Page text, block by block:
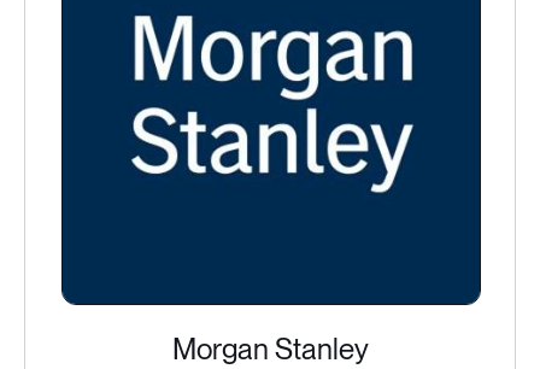
Morgan Stanley